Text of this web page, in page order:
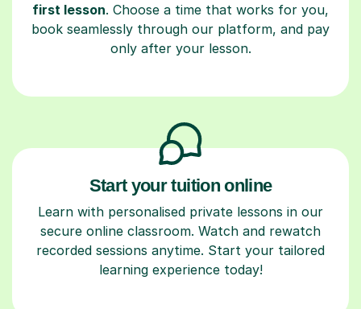
first lesson. Choose a time that works for you,
book seamlessly through our platform, and pay
only after your lesson.
Start your tuition online
Learn with personalised private lessons in our
secure online classroom. Watch and rewatch
recorded sessions anytime. Start your tailored
learning experience today!